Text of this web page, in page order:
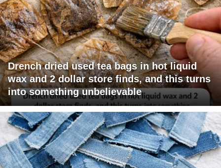
Drench dried used tea bags in hot liquid
wax and 2 dollar store finds, and this turns
into something unbelievable